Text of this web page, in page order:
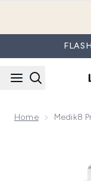
Home Medik8
Now showing image